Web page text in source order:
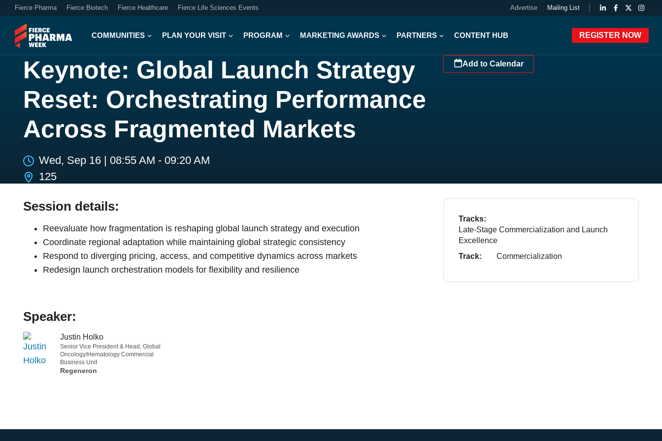
Fierce Pharma Fierce Biotech Fierce Healthcare Fierce Life Sciences Events Advertise Mailing List
COMMUNITIES PLAN YOUR VISIT PROGRAM MARKETING AWARDS PARTNERS CONTENT HUB REGISTER NOW
Keynote: Global Launch Strategy
Reset: Orchestrating Performance
Across Fragmented Markets
Wed, Sep 16 | 08:55 AM - 09:20 AM
125
Add to Calendar
Session details:
Reevaluate how fragmentation is reshaping global launch strategy and execution
Coordinate regional adaptation while maintaining global strategic consistency
Respond to diverging pricing, access, and competitive dynamics across markets
Redesign launch orchestration models for flexibility and resilience
Speaker:
Justin Holko
Senior Vice President & Head, Global
Oncology/Hematology Commercial
Business Unit
Regeneron
Tracks:
Late-Stage Commercialization and Launch
Excellence
Track:
Commercialization